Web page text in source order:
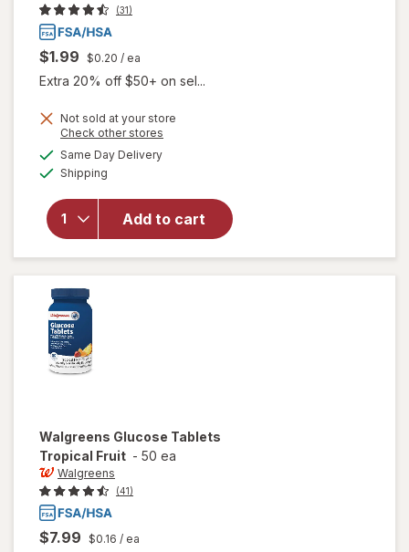
(31)
$1.99 $0.20 / ea
Extra 20% off $50+ on sel...
Not sold at your store
Check other stores
Same Day Deliveryavailable
Shipping
Add to cart
will open
for
Walgreens
Glucose
Tablets
Orange
Walgreens Glucose Tablets
Tropical Fruit - 50 ea
Walgreens
(41)
$7.99 $0.16 / ea